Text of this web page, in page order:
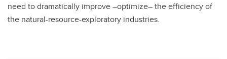
need to dramatically improve –optimize– the efficiency of
the natural-resource-exploratory industries.